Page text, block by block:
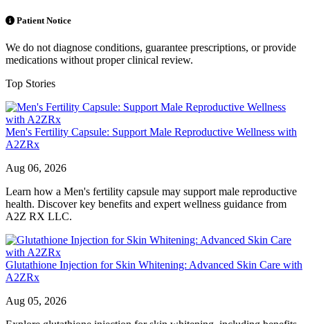
Patient Notice
We do not diagnose conditions, guarantee prescriptions, or provide
medications without proper clinical review.
Top Stories
Men's Fertility Capsule: Support Male Reproductive Wellness with
A2ZRx
Aug 06, 2026
Learn how a Men's fertility capsule may support male reproductive
health. Discover key benefits and expert wellness guidance from
A2Z RX LLC.
Glutathione Injection for Skin Whitening: Advanced Skin Care with
A2ZRx
Aug 05, 2026